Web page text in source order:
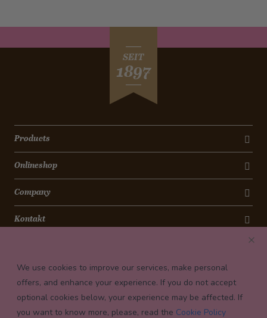
SEIT
1897
Products
Onlineshop
Company
Kontakt
Payment conditions
We use cookies to improve our services, make personal
offers, and enhance your experience. If you do not accept
optional cookies below, your experience may be affected. If
you want to know more, please, read the Cookie Policy